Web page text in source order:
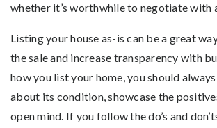
whether it’s worthwhile to negotiate with
Listing your house as-is can be a great
the sale and increase transparency with
how you list your home, you should
about its condition, showcase the
open mind. If you follow the do’s and